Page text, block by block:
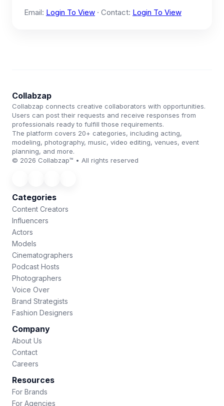
Email: Login To View · Contact: Login To View
Collabzap
Collabzap connects creative collaborators with opportunities.
Users can post their requests and receive responses from
professionals ready to fulfill those requirements.
The platform covers 20+ categories, including acting,
modeling, photography, music, video editing, venues, event
planning, and more.
© 2026 Collabzap™ • All rights reserved
Categories
Content Creators
Influencers
Actors
Models
Cinematographers
Podcast Hosts
Photographers
Voice Over
Brand Strategists
Fashion Designers
Company
About Us
Contact
Careers
Resources
For Brands
For Agencies